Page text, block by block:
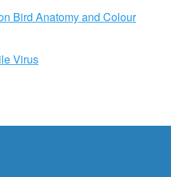
Bird Anatomy and Colour
Virus